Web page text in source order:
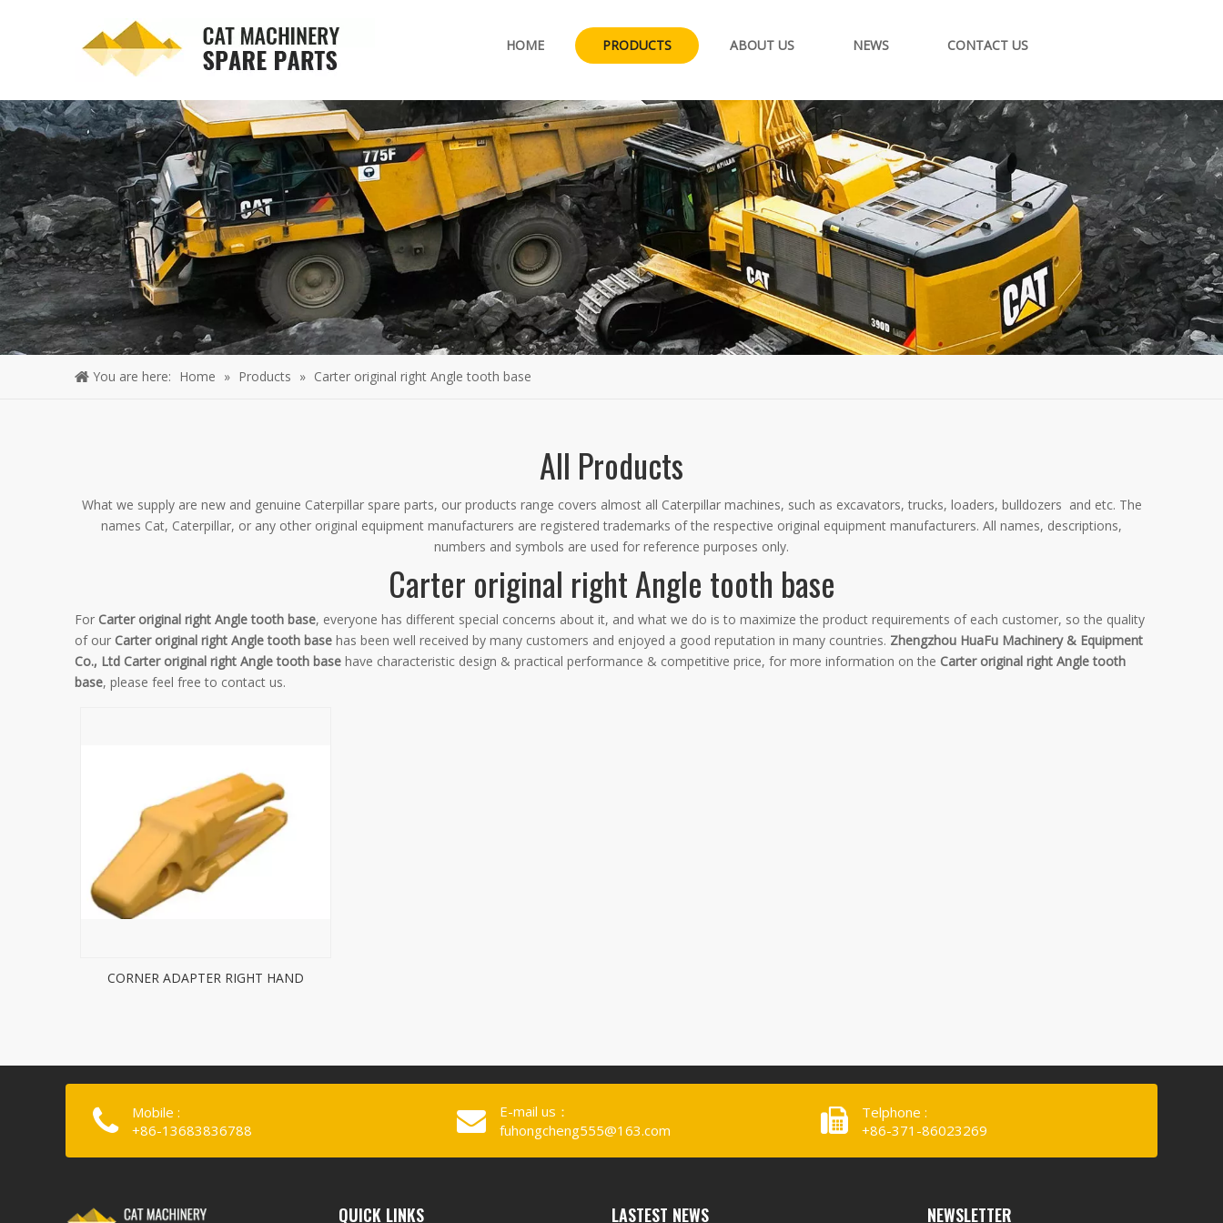
HOME PRODUCTS ABOUT US NEWS CONTACT US
You are here: Home » Products » Carter original right Angle tooth base
All Products
What we supply are new and genuine Caterpillar spare parts, our products range covers almost all Caterpillar machines, such as excavators, trucks, loaders, bulldozers and etc. The
names Cat, Caterpillar, or any other original equipment manufacturers are registered trademarks of the respective original equipment manufacturers. All names, descriptions,
numbers and symbols are used for reference purposes only.
Carter original right Angle tooth base
For Carter original right Angle tooth base, everyone has different special concerns about it, and what we do is to maximize the product requirements of each customer, so the quality
of our Carter original right Angle tooth base has been well received by many customers and enjoyed a good reputation in many countries. Zhengzhou HuaFu Machinery & Equipment
Co., Ltd Carter original right Angle tooth base have characteristic design & practical performance & competitive price, for more information on the Carter original right Angle tooth
base, please feel free to contact us.
CORNER ADAPTER RIGHT HAND
Mobile :
+86-13683836788
E-mail us：
fuhongcheng555@163.com
Telphone :
+86-371-86023269
QUICK LINKS LASTEST NEWS NEWSLETTER